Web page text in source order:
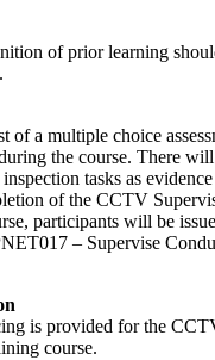
of prior learning
of a multiple choice
the course. There
tasks as
of the CCTV
participants will be
– Supervise
is provided for the
course.